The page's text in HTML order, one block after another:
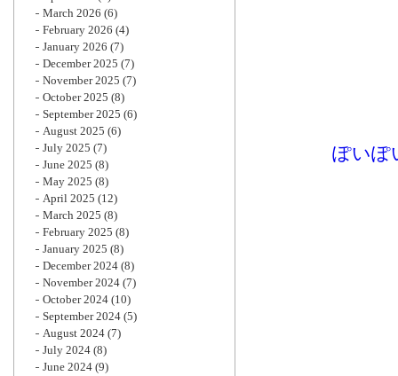
ぽいぽ
March 2026 (6)
February 2026 (4)
January 2026 (7)
December 2025 (7)
November 2025 (7)
October 2025 (8)
September 2025 (6)
August 2025 (6)
July 2025 (7)
June 2025 (8)
May 2025 (8)
April 2025 (12)
March 2025 (8)
February 2025 (8)
January 2025 (8)
December 2024 (8)
November 2024 (7)
October 2024 (10)
September 2024 (5)
August 2024 (7)
July 2024 (8)
June 2024 (9)